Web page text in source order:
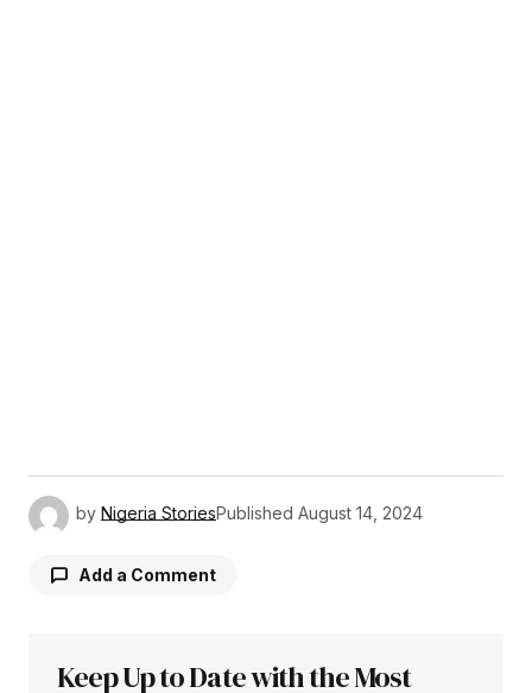
by Nigeria StoriesPublished August 14, 2024
Add a Comment
Your email address will not be published.
Keep Up to Date with the Most